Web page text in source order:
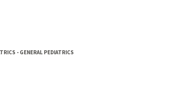
- GENERAL PEDIATRICS